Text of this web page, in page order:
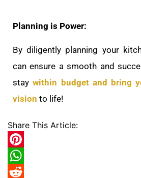
Planning is Power:
By diligently planning your
can ensure a smooth and
staywithin budget and bring
vision to life!
Share This Article:
Pinterest
WhatsApp